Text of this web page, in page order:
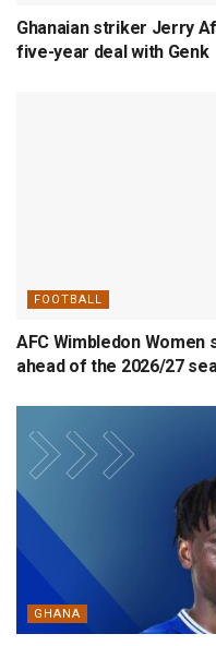
Ghanaian striker Jerry
five-year deal with Genk
FOOTBALL
AFC Wimbledon
ahead of the 2026/27
GHANA